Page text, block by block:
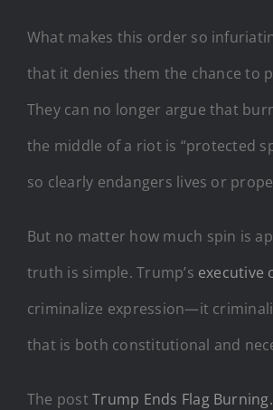
What makes this order so
that it denies them the chance to
They can no longer argue that
the middle of a riot is “protected
so clearly endangers lives or
But no matter how much spin is
truth is simple. Trump’s executive
criminalize expression—it
that is both constitutional and
The postTrump Ends Flag